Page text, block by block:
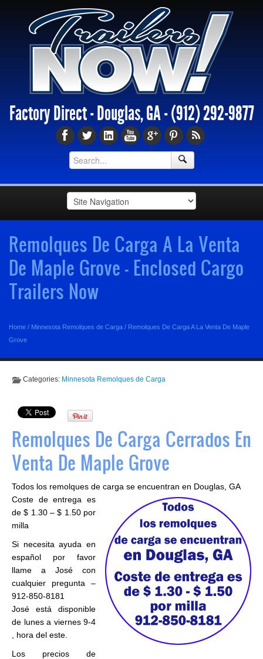
Factory Direct - Douglas, GA -(912) 292-9877
Remolques De Carga A La Venta
De Maple Grove - Enclosed Cargo
Trailers Now
Home / Minnesota Remolques de Carga / Remolques De Carga A La Venta De Maple
Grove
Categories: Minnesota Remolques de Carga
Remolques De Carga Cerrados En
Venta De Maple Grove
Todos los remolques de carga se encuentran en Douglas, GA
Coste de entrega es
de $ 1.30 – $ 1.50 por
milla
Si necesita ayuda en
español por favor
llame a José con
cualquier pregunta –
912-850-8181
José está disponible
de lunes a viernes 9-4
, hora del este.
Los precios de